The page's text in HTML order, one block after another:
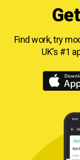
Find work, try
UK’s #1